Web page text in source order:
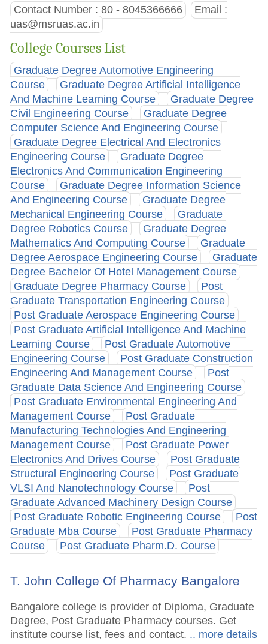
Contact Number : 80 - 8045366666
Email :
uas@msruas.ac.in
College Courses List
Graduate Degree Automotive Engineering
Course
Graduate Degree Artificial Intelligence
And Machine Learning Course
Graduate Degree
Civil Engineering Course
Graduate Degree
Computer Science And Engineering Course
Graduate Degree Electrical And Electronics
Engineering Course
Graduate Degree
Electronics And Communication Engineering
Course
Graduate Degree Information Science
And Engineering Course
Graduate Degree
Mechanical Engineering Course
Graduate
Degree Robotics Course
Graduate Degree
Mathematics And Computing Course
Graduate
Degree Aerospace Engineering Course
Graduate
Degree Bachelor Of Hotel Management Course
Graduate Degree Pharmacy Course
Post
Graduate Transportation Engineering Course
Post Graduate Aerospace Engineering Course
Post Graduate Artificial Intelligence And Machine
Learning Course
Post Graduate Automotive
Engineering Course
Post Graduate Construction
Engineering And Management Course
Post
Graduate Data Science And Engineering Course
Post Graduate Environmental Engineering And
Management Course
Post Graduate
Manufacturing Technologies And Engineering
Management Course
Post Graduate Power
Electronics And Drives Course
Post Graduate
Structural Engineering Course
Post Graduate
VLSI And Nanotechnology Course
Post
Graduate Advanced Machinery Design Course
Post Graduate Robotic Engineering Course
Post
Graduate Mba Course
Post Graduate Pharmacy
Course
Post Graduate Pharm.D. Course
T. John College Of Pharmacy Bangalore
Bangalore college is provider of Diploma, Graduate
Degree, Post Graduate Pharmacy courses. Get
institute course list, fees and contact. .. more details